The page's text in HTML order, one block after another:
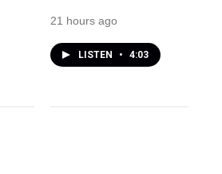
21 hours ago
LISTEN • 4:03